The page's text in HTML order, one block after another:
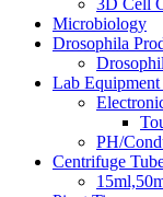
3D Cell
Microbiology
Drosophila
Lab Equipment
PH/
Centrifuge